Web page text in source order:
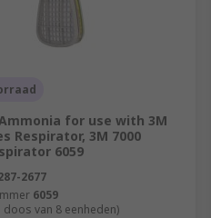
for use with 3M
Respirator, 3M 7000
6059
2677
6059
doos van 8 eenheden)